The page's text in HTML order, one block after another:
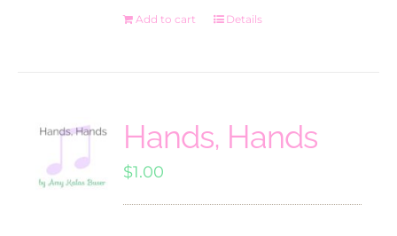
Add to cart Details
Hands, Hands
$1.00